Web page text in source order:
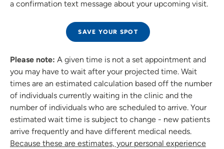
a confirmation text message about your upcoming visit.
SAVE YOUR SPOT
Please note: A given time is not a set appointment and
you may have to wait after your projected time. Wait
times are an estimated calculation based off the number
of individuals currently waiting in the clinic and the
number of individuals who are scheduled to arrive. Your
estimated wait time is subject to change - new patients
arrive frequently and have different medical needs.
Because these are estimates, your personal experience